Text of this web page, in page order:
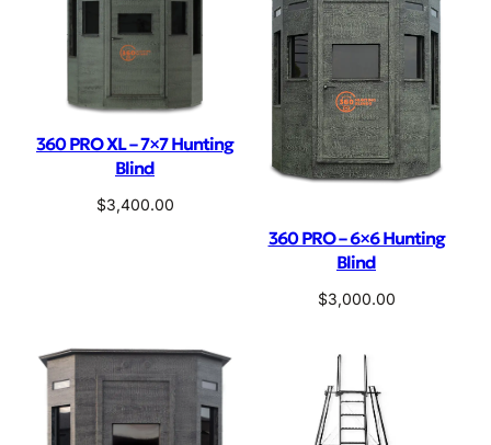
360 PRO XL – 7×7 Hunting
Blind
$3,400.00
360 PRO – 6×6 Hunting
Blind
$3,000.00